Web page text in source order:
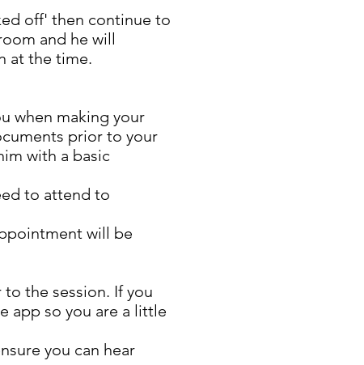
off' then continue to
and he will
at the time.
when making your
prior to your
with a basic
to attend to
will be
the session. If you
app so you are a little
you can hear